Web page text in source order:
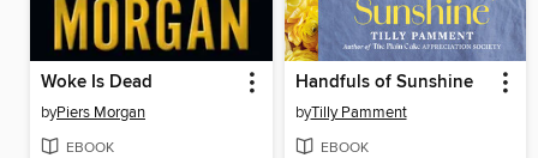
Woke Is Dead
byPiers Morgan
EBOOK
Handfuls of Sunshine
byTilly Pamment
EBOOK